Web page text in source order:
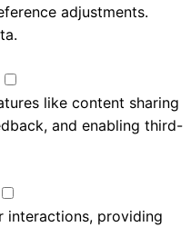
adjustments.
like content sharing
and enabling third-
interactions, providing